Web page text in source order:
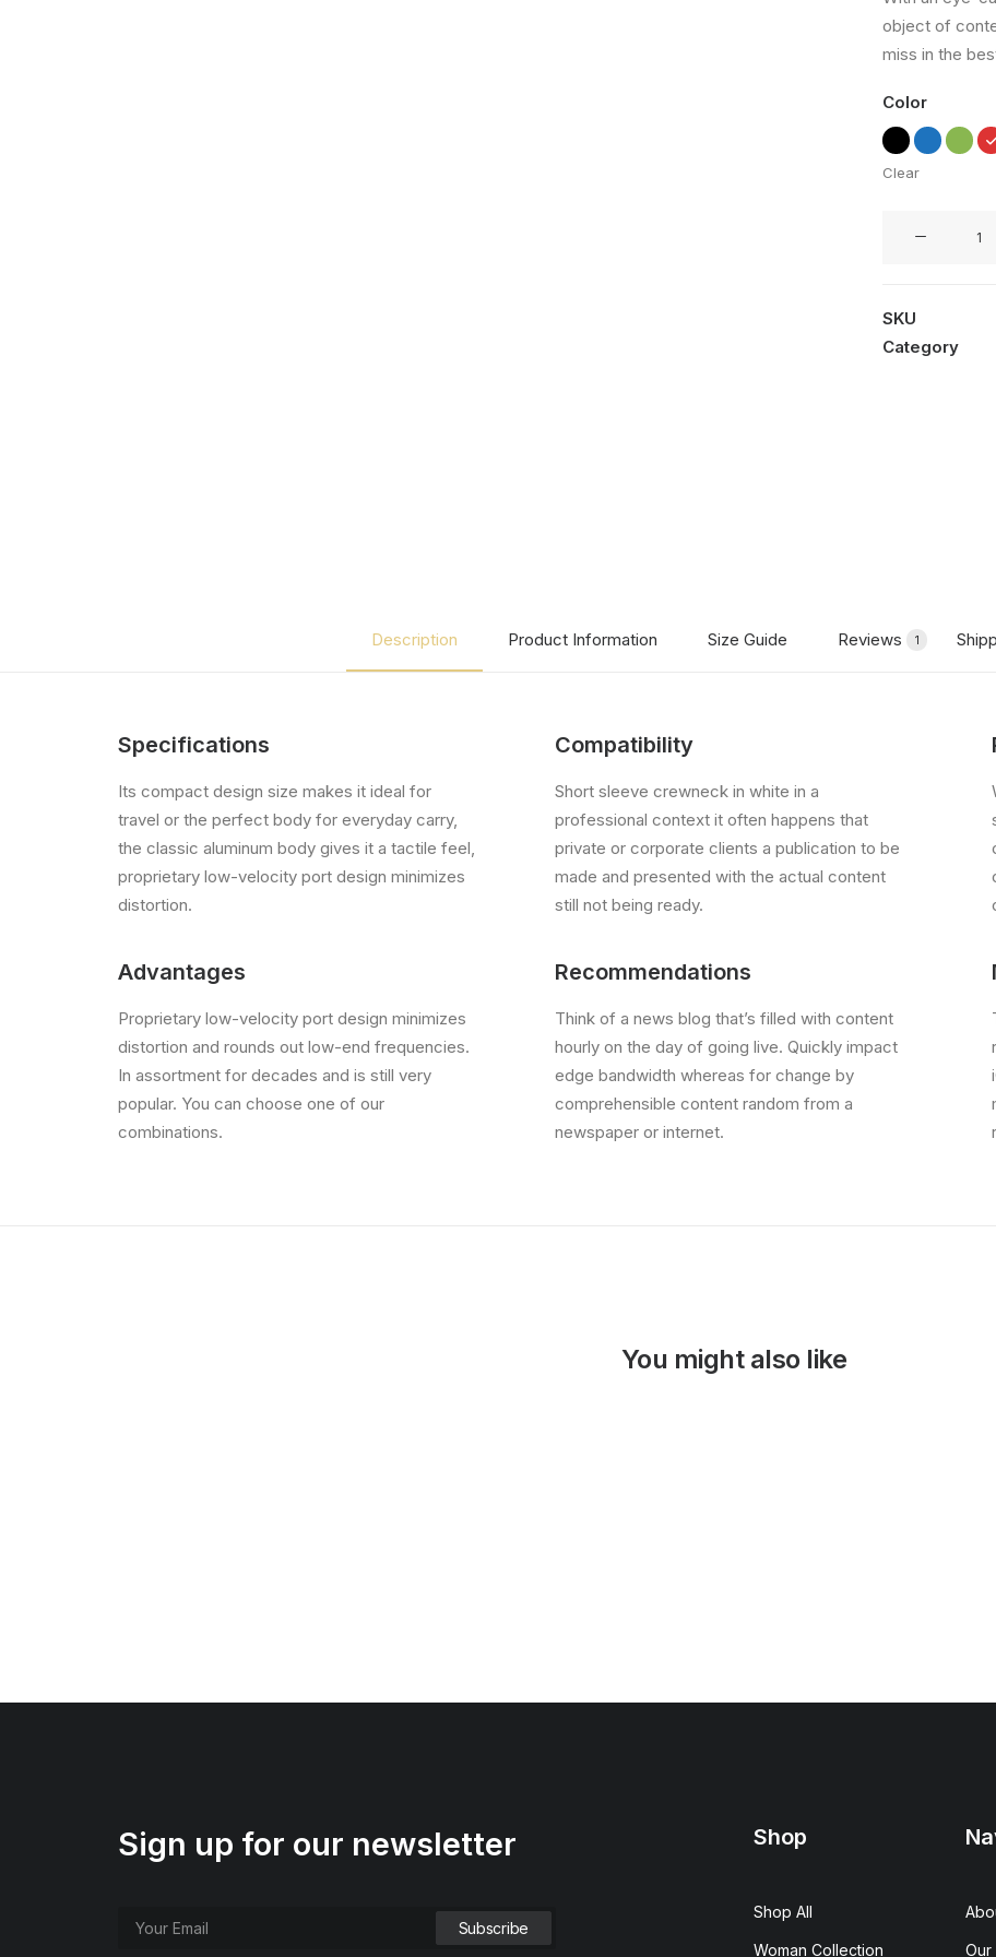
out of
5 based
customer
object of
miss in the
Color
Clear
quantity
SKU
Category
Description Product Information Size Guide Reviews 1
Specifications
Its compact design size makes it ideal for
travel or the perfect body for everyday carry,
the classic aluminum body gives it a tactile feel,
proprietary low-velocity port design minimizes
distortion.
Advantages
Proprietary low-velocity port design minimizes
distortion and rounds out low-end frequencies.
In assortment for decades and is still very
popular. You can choose one of our
combinations.
Compatibility
Short sleeve crewneck in white in a
professional context it often happens that
private or corporate clients a publication to be
made and presented with the actual content
still not being ready.
Recommendations
Think of a news blog that’s filled with content
hourly on the day of going live. Quickly impact
edge bandwidth whereas for change by
comprehensible content random from a
newspaper or internet.
You might also like
Sign up for our newsletter Shop
Shop All
Woman Collection Our